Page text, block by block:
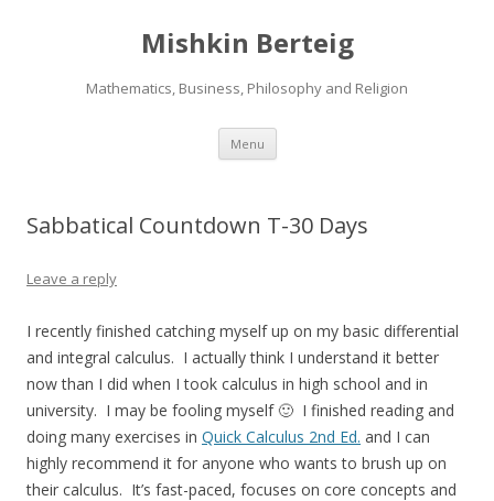
Mishkin Berteig
Mathematics, Business, Philosophy and Religion
Menu Skip
content
Sabbatical Countdown T-30 Days
Leave a reply
I recently finished catching myself up on my basic differential
and integral calculus. I actually think I understand it better
now than I did when I took calculus in high school and in
university. I may be fooling myself 🙂 I finished reading and
doing many exercises in Quick Calculus 2nd Ed. and I can
highly recommend it for anyone who wants to brush up on
their calculus. It’s fast-paced, focuses on core concepts and